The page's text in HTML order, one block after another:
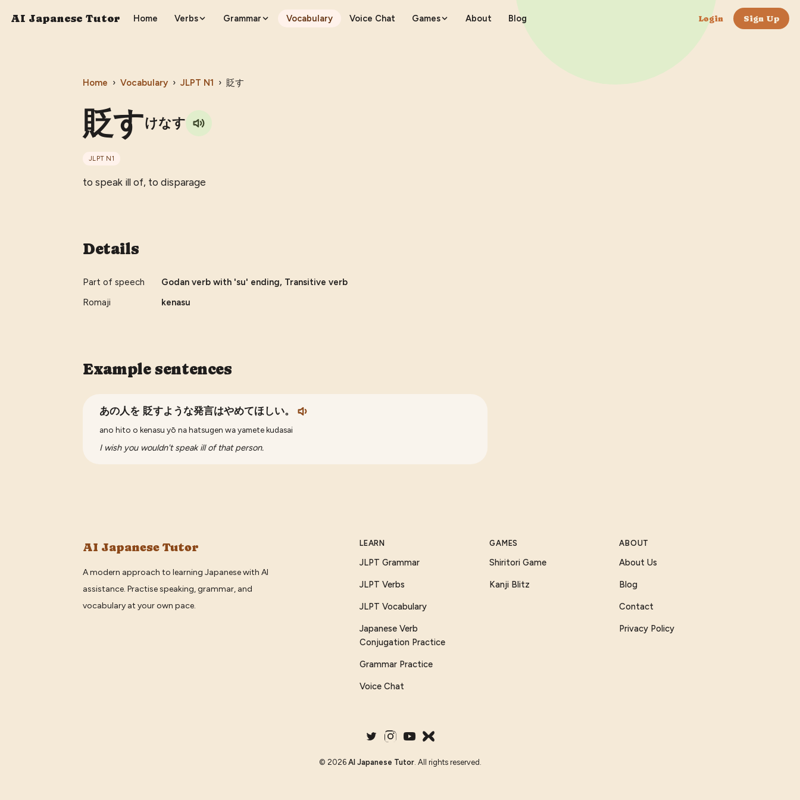
AI Japanese Tutor Home Verbs Grammar Vocabulary Voice Chat Games About Blog Login Sign Up
Home › Vocabulary › JLPT N1 › 貶す
貶すけなす
JLPT N1
to speak ill of, to disparage
Details
Part of speech
Godan verb with 'su' ending, Transitive verb
Romaji
kenasu
Example sentences
あの人を 貶すような発言はやめてほしい。
ano hito o kenasu yō na hatsugen wa yamete kudasai
I wish you wouldn't speak ill of that person.
AI Japanese Tutor
A modern approach to learning Japanese with AI
assistance. Practise speaking, grammar, and
vocabulary at your own pace.
LEARN
JLPT Grammar
JLPT Verbs
JLPT Vocabulary
Japanese Verb
Conjugation Practice
Grammar Practice
Voice Chat
GAMES
Shiritori Game
Kanji Blitz
ABOUT
About Us
Blog
Contact
Privacy Policy
© 2026 AI Japanese Tutor. All rights reserved.